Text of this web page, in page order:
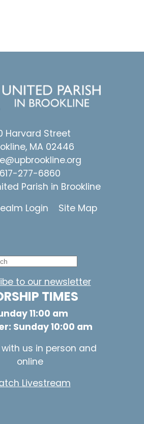
Harvard Street
MA 02446
617-277-6860
Parish in Brookline
Login Site Map
to our newsletter
TIMES
11:00 am
Sunday 10:00 am
us in person and
online
Livestream